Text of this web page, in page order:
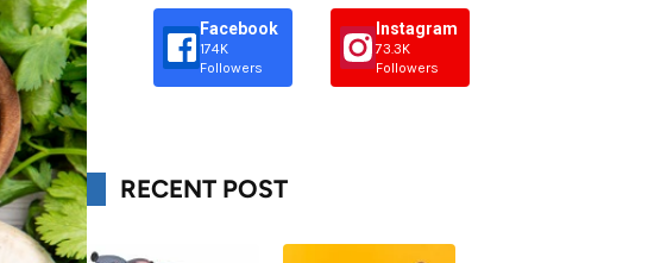
Facebook
174K
Followers
Instagram
73.3K
Followers
RECENT POST